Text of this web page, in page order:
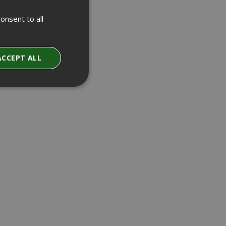
to all
ALL